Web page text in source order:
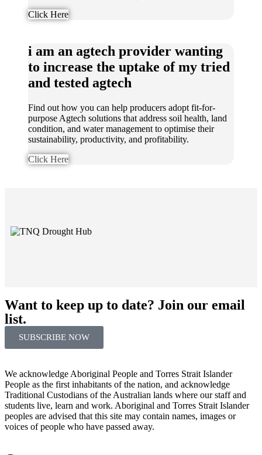
Click Here
i am an agtech provider wanting
to increase the uptake of my tried
and tested agtech
Find out how you can help producers adopt fit-for-
purpose Agtech solutions that address soil health, land
condition, and water management to optimise their
sustainability, productivity, and profitability.
Click Here
Want to keep up to date? Join our email
list.
SUBSCRIBE NOW
We acknowledge Aboriginal People and Torres Strait Islander
People as the first inhabitants of the nation, and acknowledge
Traditional Custodians of the Australian lands where our staff and
students live, learn and work. Aboriginal and Torres Strait Islander
peoples are advised that this site may contain names, images or
voices of people who have passed away.